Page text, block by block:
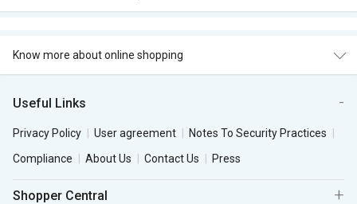
Know more about online shopping
Useful Links
Privacy Policy User agreement
Notes To Security Practices
Compliance
About Us Contact Us Press
Shopper Central